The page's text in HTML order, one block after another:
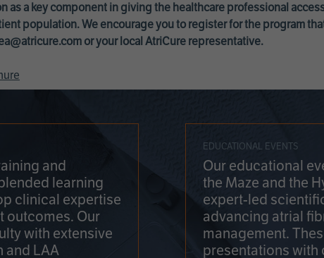
as a key component in giving the healthcare professional
population. We encourage you to register for the program
or your local AtriCure representative.
and
learning
clinical expertise
outcomes. Our
with extensive
and LAA
EDUCATIONAL EVENTS
Our educational
the Maze and the
expert-led
advancing atrial
management.
presentations with